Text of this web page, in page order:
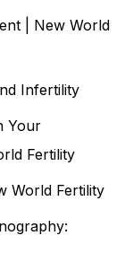
| New World
Infertility
Your
Fertility
World Fertility